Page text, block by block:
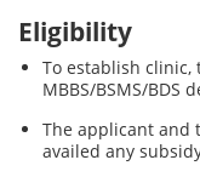
Eligibility
To establish
MBBS/BSMS/BDS
The applicant and
availed any